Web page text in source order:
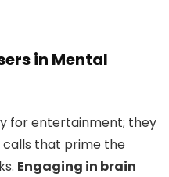
in Mental
for entertainment; they
that prime the
Engaging in brain